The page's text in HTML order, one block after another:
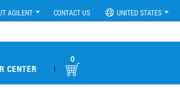
AGILENT CONTACT US UNITED STATES
CENTER |
0